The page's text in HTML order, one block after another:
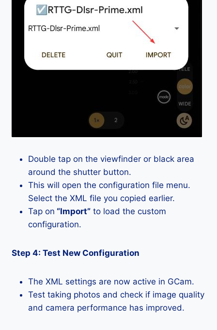
Double tap on the viewfinder or black area
around the shutter button.
This will open the configuration file menu.
Select the XML file you copied earlier.
Tap on “Import” to load the custom
configuration.
Step 4: Test New Configuration
The XML settings are now active in GCam.
Test taking photos and check if image quality
and camera performance has improved.